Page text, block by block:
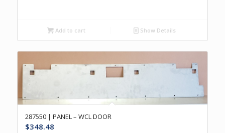
Add to cart Show Details
287550 | PANEL – WCL DOOR
$348.48